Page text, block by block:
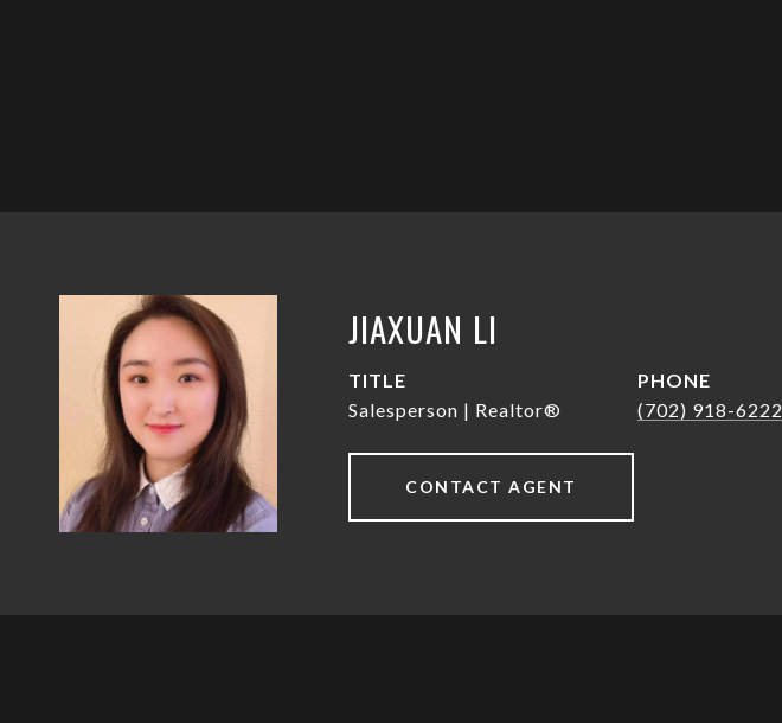
JIAXUAN LI
TITLE
Salesperson | Realtor®
PHONE
(702) 918-6222
CONTACT AGENT